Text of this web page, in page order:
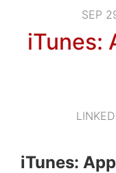
SEP
iTunes:
iTunes: